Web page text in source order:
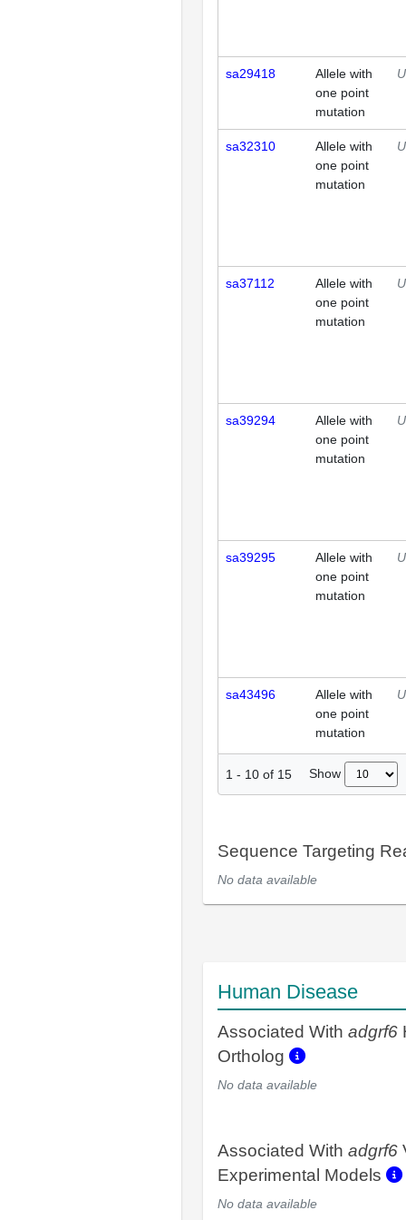
sa29418
Allele with
one point
mutation
sa32310
Allele with
one point
mutation
sa37112
Allele with
one point
mutation
sa39294
Allele with
one point
mutation
sa39295
Allele with
one point
mutation
sa43496
Allele with
one point
mutation
1 - 10 of 15 Show
Sequence Targeting
No data available
Human Disease
Associated With adgrf6
Ortholog
No data available
Associated With adgrf6
Experimental Models
No data available